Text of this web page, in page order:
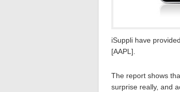
iSuppli have
[AAPL].
The report shows
surprise really, and